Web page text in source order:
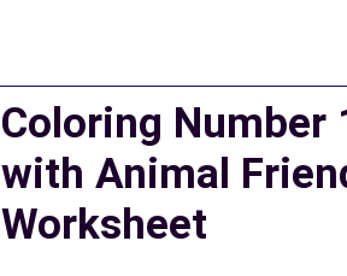
Coloring Number
with Animal
Worksheet